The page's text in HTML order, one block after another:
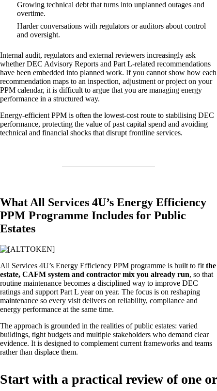
Growing technical debt that turns into unplanned outages and
overtime.
Harder conversations with regulators or auditors about control
and oversight.
Internal audit, regulators and external reviewers increasingly ask
whether DEC Advisory Reports and Part L‑related recommendations
have been embedded into planned work. If you cannot show how each
recommendation maps to an inspection, adjustment or project on your
PPM calendar, it is difficult to argue that you are managing energy
performance in a structured way.
Energy‑efficient PPM is often the lowest‑cost route to stabilising DEC
performance, protecting the value of past capital spend and avoiding
technical and financial shocks that disrupt frontline services.
What All Services 4U’s Energy Efficiency
PPM Programme Includes for Public
Estates
All Services 4U’s Energy Efficiency PPM programme is built to fit the
estate, CAFM system and contractor mix you already run, so that
routine maintenance becomes a disciplined way to improve DEC
ratings and support Part L year on year. The focus is on reshaping
maintenance so every visit delivers on reliability, compliance and
energy performance at the same time.
The approach is grounded in the realities of public estates: varied
buildings, tight budgets and multiple stakeholders who demand clear
evidence. It is designed to complement current frameworks and teams
rather than displace them.
Start with a practical review of one or